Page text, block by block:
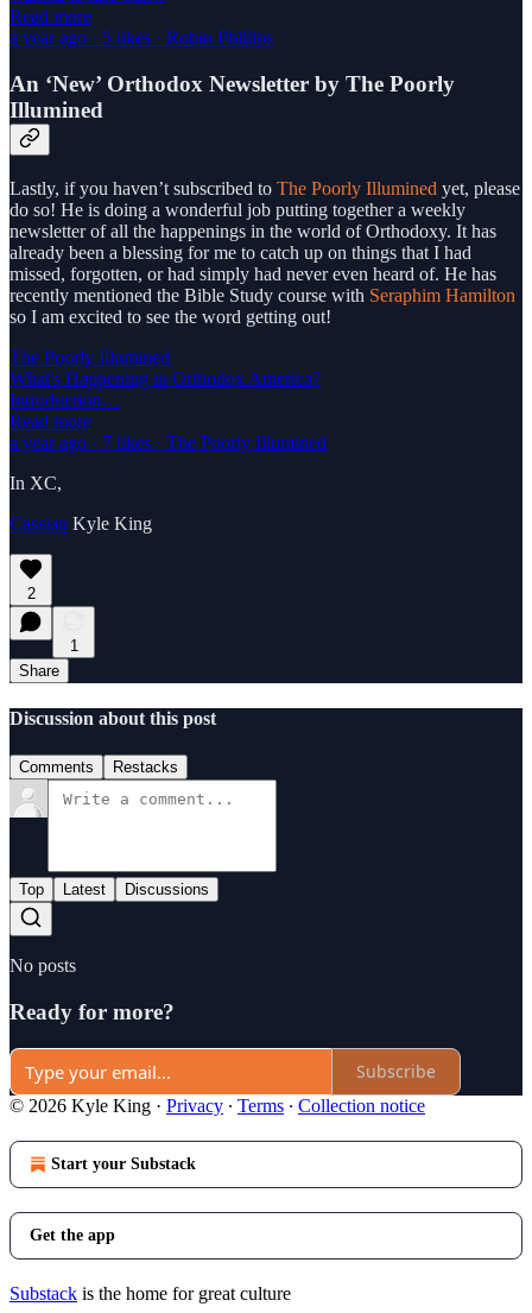
Read more
a year ago · 5 likes · Robin Phillips
An ‘New’ Orthodox Newsletter by The Poorly
Illumined
Lastly, if you haven’t subscribed to The Poorly Illumined yet, please
do so! He is doing a wonderful job putting together a weekly
newsletter of all the happenings in the world of Orthodoxy. It has
already been a blessing for me to catch up on things that I had
missed, forgotten, or had simply had never even heard of. He has
recently mentioned the Bible Study course with Seraphim Hamilton
so I am excited to see the word getting out!
The Poorly Illumined
What's Happening in Orthodox America?
Introduction…
Read more
a year ago · 7 likes · The Poorly Illumined
In XC,
Cassian Kyle King
2
1
Share
Discussion about this post
Comments Restacks
Top Latest Discussions
No posts
Ready for more?
Subscribe
© 2026 Kyle King · Privacy ∙ Terms ∙ Collection notice
Start your Substack
Get the app
Substack is the home for great culture